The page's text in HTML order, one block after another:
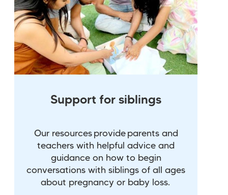
Support for siblings
Our resources provide parents and
teachers with helpful advice and
guidance on how to begin
conversations with siblings of all ages
about pregnancy or baby loss.